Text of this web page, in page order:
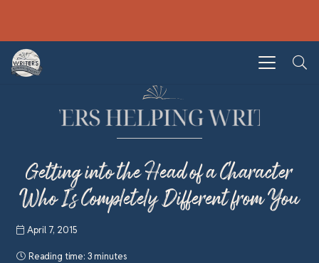
Getting into the Head of a Character
Who Is Completely Different from You
April 7, 2015
Reading time: 3 minutes